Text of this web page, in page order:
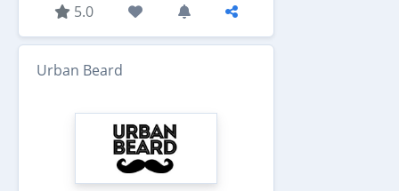
5.0
Urban Beard